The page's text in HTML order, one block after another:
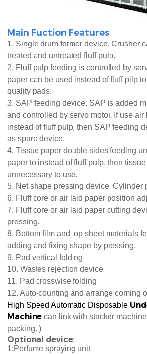
Main Fuction Features
1. Single drum former device. Crusher
treated and untreated fluff pulp.
2. Fluff pulp feeding is controlled by
paper can be used instead of fluff pilp
quality pads.
3. SAP feeding device. SAP is added
and controlled by servo motor. If use air
instead of fluff pulp, then SAP feeding
as spare device.
4. Tissue paper double sides feeding
paper to instead of fluff pulp, then
unnecessary to use.
5. Net shape pressing device. Cylinder
6. Fluff core or air laid paper position
7. Fluff core or air laid paper cutting
pressing.
8. Bottom film and top sheet materials
adding and fixing shape by pressing.
9. Pad vertical folding
10. Wastes rejection device
11. Pad crosswise folding
12. Auto-counting and arrange coming
High Speed Automatic Disposable
Machine can link with stacker
packing. )
Optional device:
1:Perfume spraying unit